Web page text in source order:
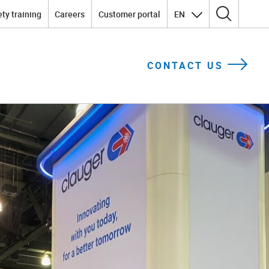
training Careers Customer portal EN Search for:
CONTACT US